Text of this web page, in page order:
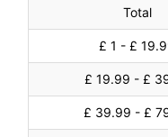
Total
£ 1 - £
£ 19.99 - £
£ 39.99 - £